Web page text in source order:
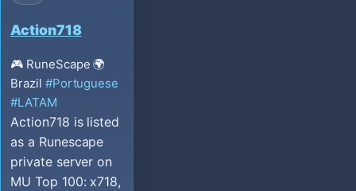
Action718
🎮 RuneScape 🌍
Brazil #Portuguese
#LATAM
Action718 is listed
as a Runescape
private server on
MU Top 100: x718,